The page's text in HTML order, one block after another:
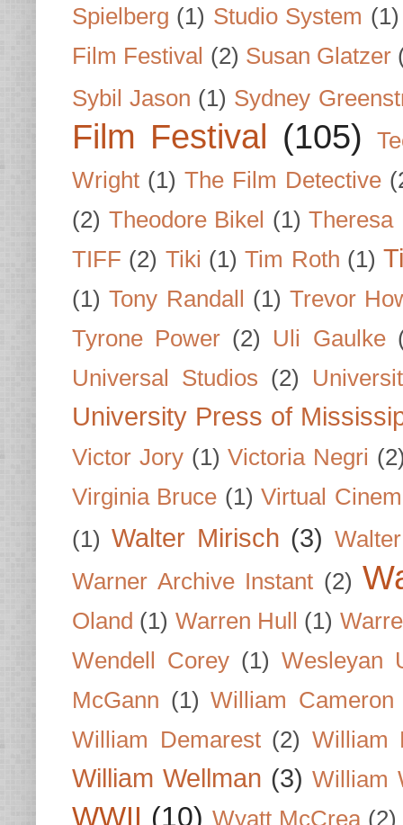
Spielberg (1) Studio System (1)
Film Festival (2) Susan Glatzer
Sybil Jason (1) Sydney
Film Festival (105)
Wright (1) The Film Detective
(2) Theodore Bikel (1) Theresa
TIFF (2) Tiki (1) Tim Roth (1)
(1) Tony Randall (1) Trevor
Tyrone Power (2) Uli Gaulke
Universal Studios (2)
University Press of
Victor Jory (1) Victoria Negri
Virginia Bruce (1) Virtual
(1) Walter Mirisch (3)
Warner Archive Instant (2)
Oland (1) Warren Hull (1)
Wendell Corey (1) Wesleyan
McGann (1) William Cameron
William Demarest (2) William
William Wellman (3) William
WWII (10) Wyatt McCrea (2)